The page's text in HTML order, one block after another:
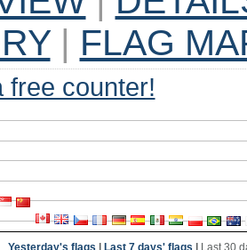
| FLAG
free counter!
Yesterday's flags Last 7 days' flags Last 30